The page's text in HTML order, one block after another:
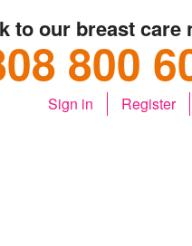
to our breast care
800
Sign in Register